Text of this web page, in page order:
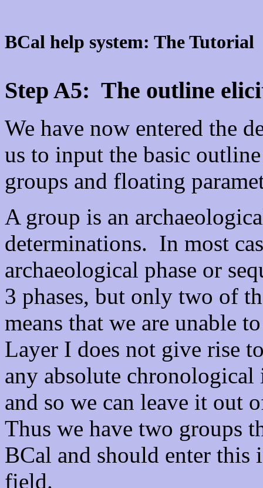
BCal help system: The Tutorial
Step A5: The outline
We have now entered the
us to input the basic
groups and floating
A group is an
determinations. In most
archaeological phase or
3 phases, but only two of
means that we are unable
Layer I does not give rise
any absolute
and so we can leave it out
Thus we have two groups
BCal and should enter
field.